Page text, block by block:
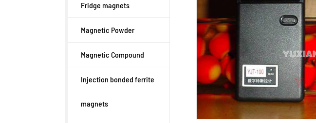
Fridge magnets
Magnetic Powder
Magnetic Compound
Injection bonded ferrite
magnets